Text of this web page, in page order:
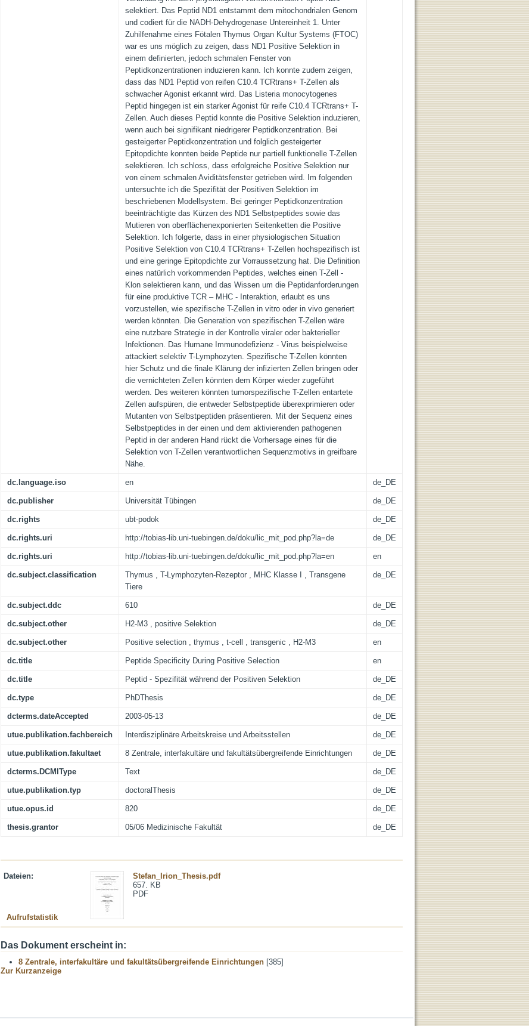
selektiert. Das Peptid ND1 entstammt dem mitochondrialen Genom
und codiert für die NADH-Dehydrogenase Untereinheit 1. Unter
Zuhilfenahme eines Fötalen Thymus Organ Kultur Systems (FTOC)
war es uns möglich zu zeigen, dass ND1 Positive Selektion in
einem definierten, jedoch schmalen Fenster von
Peptidkonzentrationen induzieren kann. Ich konnte zudem zeigen,
dass das ND1 Peptid von reifen C10.4 TCRtrans+ T-Zellen als
schwacher Agonist erkannt wird. Das Listeria monocytogenes
Peptid hingegen ist ein starker Agonist für reife C10.4 TCRtrans+ T-
Zellen. Auch dieses Peptid konnte die Positive Selektion induzieren,
wenn auch bei signifikant niedrigerer Peptidkonzentration. Bei
gesteigerter Peptidkonzentration und folglich gesteigerter
Epitopdichte konnten beide Peptide nur partiell funktionelle T-Zellen
selektieren. Ich schloss, dass erfolgreiche Positive Selektion nur
von einem schmalen Aviditätsfenster getrieben wird. Im folgenden
untersuchte ich die Spezifität der Positiven Selektion im
beschriebenen Modellsystem. Bei geringer Peptidkonzentration
beeinträchtigte das Kürzen des ND1 Selbstpeptides sowie das
Mutieren von oberflächenexponierten Seitenketten die Positive
Selektion. Ich folgerte, dass in einer physiologischen Situation
Positive Selektion von C10.4 TCRtrans+ T-Zellen hochspezifisch ist
und eine geringe Epitopdichte zur Vorraussetzung hat. Die Definition
eines natürlich vorkommenden Peptides, welches einen T-Zell -
Klon selektieren kann, und das Wissen um die Peptidanforderungen
für eine produktive TCR – MHC - Interaktion, erlaubt es uns
vorzustellen, wie spezifische T-Zellen in vitro oder in vivo generiert
werden könnten. Die Generation von spezifischen T-Zellen wäre
eine nutzbare Strategie in der Kontrolle viraler oder bakterieller
Infektionen. Das Humane Immunodefizienz - Virus beispielweise
attackiert selektiv T-Lymphozyten. Spezifische T-Zellen könnten
hier Schutz und die finale Klärung der infizierten Zellen bringen oder
die vernichteten Zellen könnten dem Körper wieder zugeführt
werden. Des weiteren könnten tumorspezifische T-Zellen entartete
Zellen aufspüren, die entweder Selbstpeptide überexprimieren oder
Mutanten von Selbstpeptiden präsentieren. Mit der Sequenz eines
Selbstpeptides in der einen und dem aktivierenden pathogenen
Peptid in der anderen Hand rückt die Vorhersage eines für die
Selektion von T-Zellen verantwortlichen Sequenzmotivs in greifbare
Nähe.
dc.language.iso en de_DE
dc.publisher Universität Tübingen de_DE
dc.rights ubt-podok de_DE
dc.rights.uri http://tobias-lib.uni-tuebingen.de/doku/lic_mit_pod.php?la=de de_DE
dc.rights.uri http://tobias-lib.uni-tuebingen.de/doku/lic_mit_pod.php?la=en en
dc.subject.classification
Thymus , T-Lymphozyten-Rezeptor , MHC Klasse I , Transgene
Tiere
de_DE
dc.subject.ddc 610 de_DE
dc.subject.other H2-M3 , positive Selektion de_DE
dc.subject.other Positive selection , thymus , t-cell , transgenic , H2-M3 en
dc.title Peptide Specificity During Positive Selection en
dc.title Peptid - Spezifität während der Positiven Selektion de_DE
dc.type PhDThesis de_DE
dcterms.dateAccepted 2003-05-13 de_DE
utue.publikation.fachbereich Interdisziplinäre Arbeitskreise und Arbeitsstellen de_DE
utue.publikation.fakultaet 8 Zentrale, interfakultäre und fakultätsübergreifende Einrichtungen de_DE
dcterms.DCMIType Text de_DE
utue.publikation.typ doctoralThesis de_DE
utue.opus.id 820 de_DE
thesis.grantor 05/06 Medizinische Fakultät de_DE
Dateien:
Stefan_Irion_Thesis.pdf
657. KB
PDF
Aufrufstatistik
Das Dokument erscheint in:
8 Zentrale, interfakultäre und fakultätsübergreifende Einrichtungen [385]
Zur Kurzanzeige